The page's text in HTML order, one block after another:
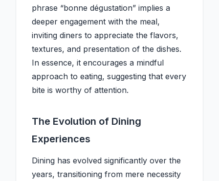
phrase “bonne dégustation” implies a
deeper engagement with the meal,
inviting diners to appreciate the flavors,
textures, and presentation of the dishes.
In essence, it encourages a mindful
approach to eating, suggesting that every
bite is worthy of attention.
The Evolution of Dining
Experiences
Dining has evolved significantly over the
years, transitioning from mere necessity